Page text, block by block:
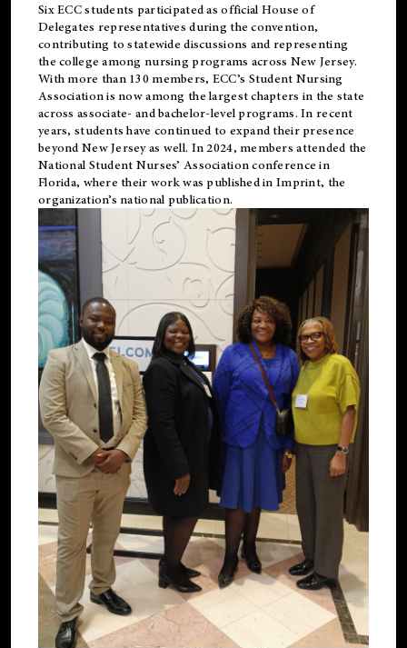
Six ECC students participated as official House of
Delegates representatives during the convention,
contributing to statewide discussions and representing
the college among nursing programs across New Jersey.
With more than 130 members, ECC’s Student Nursing
Association is now among the largest chapters in the state
across associate- and bachelor-level programs. In recent
years, students have continued to expand their presence
beyond New Jersey as well. In 2024, members attended the
National Student Nurses’ Association conference in
Florida, where their work was published inImprint, the
organization’s national publication.